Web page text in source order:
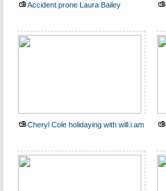
Accident prone Laura Bailey
Cheryl Cole holidaying with will.i.am